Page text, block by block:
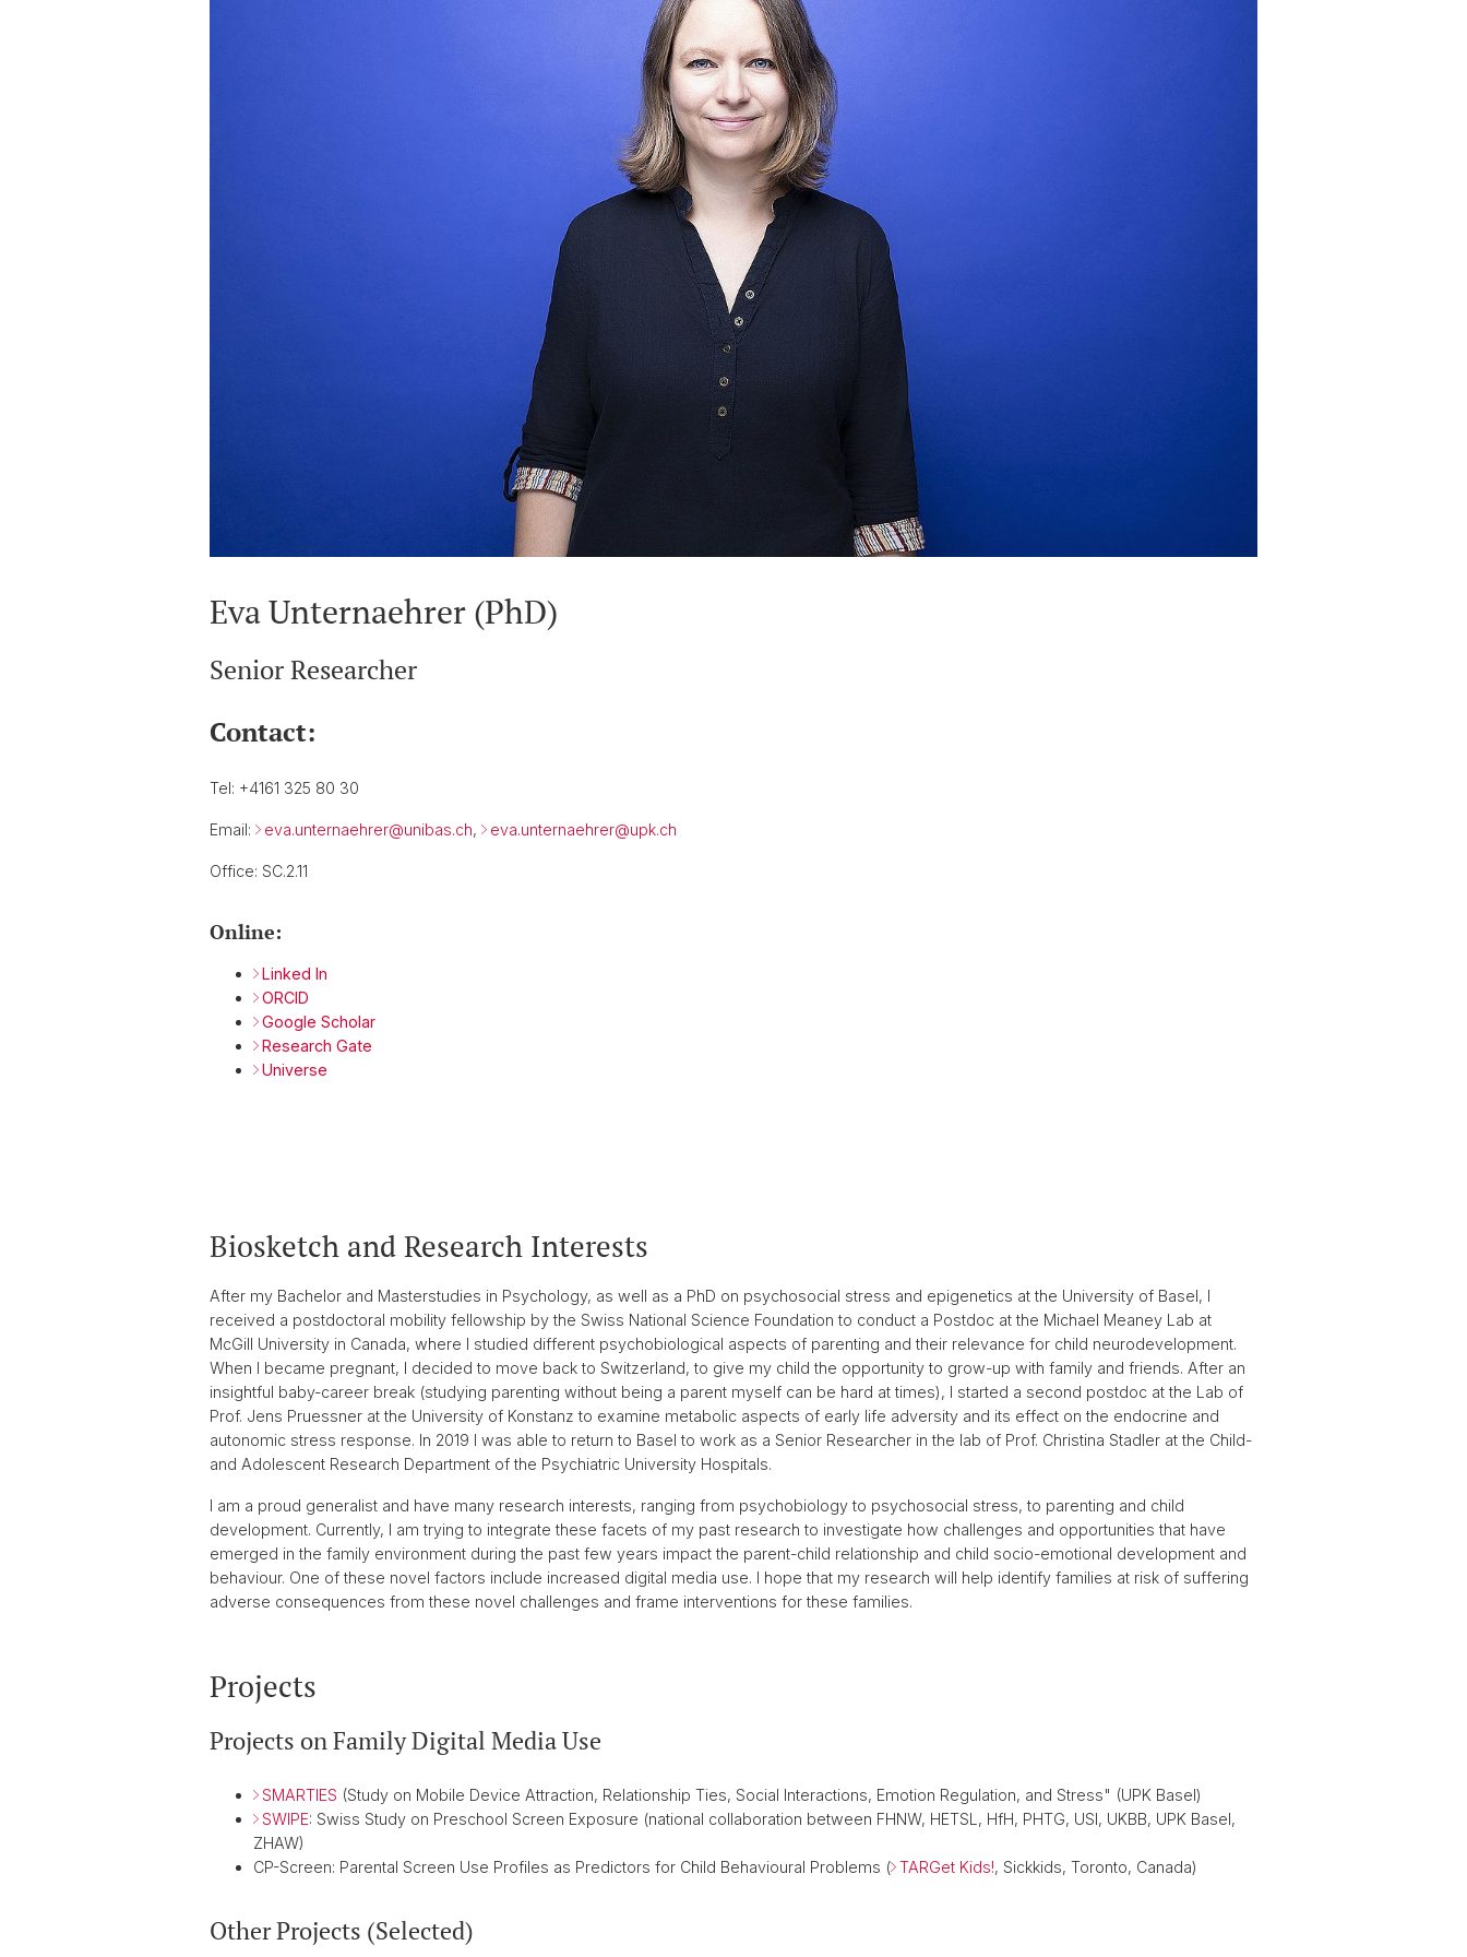
Eva Unternaehrer (PhD)
Senior Researcher
Contact:
Tel: +4161 325 80 30
Email: eva.unternaehrer@unibas.ch, eva.unternaehrer@upk.ch
Office: SC.2.11
Online:
Linked In
ORCID
Google Scholar
Research Gate
Universe
Biosketch and Research Interests
After my Bachelor and Masterstudies in Psychology, as well as a PhD on psychosocial stress and epigenetics at the University of Basel, I
received a postdoctoral mobility fellowship by the Swiss National Science Foundation to conduct a Postdoc at the Michael Meaney Lab at
McGill University in Canada, where I studied different psychobiological aspects of parenting and their relevance for child neurodevelopment.
When I became pregnant, I decided to move back to Switzerland, to give my child the opportunity to grow-up with family and friends. After an
insightful baby-career break (studying parenting without being a parent myself can be hard at times), I started a second postdoc at the Lab of
Prof. Jens Pruessner at the University of Konstanz to examine metabolic aspects of early life adversity and its effect on the endocrine and
autonomic stress response. In 2019 I was able to return to Basel to work as a Senior Researcher in the lab of Prof. Christina Stadler at the Child-
and Adolescent Research Department of the Psychiatric University Hospitals.
I am a proud generalist and have many research interests, ranging from psychobiology to psychosocial stress, to parenting and child
development. Currently, I am trying to integrate these facets of my past research to investigate how challenges and opportunities that have
emerged in the family environment during the past few years impact the parent-child relationship and child socio-emotional development and
behaviour. One of these novel factors include increased digital media use. I hope that my research will help identify families at risk of suffering
adverse consequences from these novel challenges and frame interventions for these families.
Projects
Projects on Family Digital Media Use
SMARTIES (Study on Mobile Device Attraction, Relationship Ties, Social Interactions, Emotion Regulation, and Stress" (UPK Basel)
SWIPE: Swiss Study on Preschool Screen Exposure (national collaboration between FHNW, HETSL, HfH, PHTG, USI, UKBB, UPK Basel,
ZHAW)
CP-Screen: Parental Screen Use Profiles as Predictors for Child Behavioural Problems ( TARGet Kids!, Sickkids, Toronto, Canada)
Other Projects (Selected)